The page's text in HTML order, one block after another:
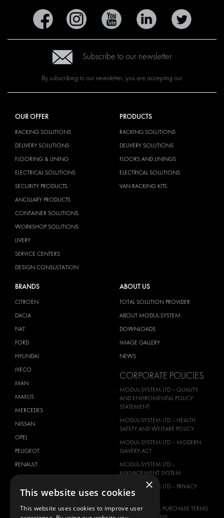
Subscribe to our newsletter
By subscribing to our newsletter, you are accepting our
OUR OFFER
RACKING SOLUTIONS
DELIVERY SOLUTIONS
FLOORING & LINING
ELECTRICAL SOLUTIONS
SECURITY PRODUCTS
ANCILLARY PRODUCTS
CONTAINER SOLUTIONS
WORKSHOP SOLUTIONS
LIVERY
SERVICE CENTERS
DESIGN CONSULTATION
PRODUCTS
RACKING SOLUTIONS
DELIVERY SOLUTIONS
FLOORS AND LININGS
ELECTRICAL SOLUTIONS
VAN RACKING KITS
BRANDS
CITROËN
DACIA
FIAT
FORD
HYUNDAI
IVECO
MAN
MAXUS
MERCEDES
NISSAN
OPEL
PEUGEOT
RENAULT
TOYOTA
VOLKSWAGEN
ABOUT US
TOTAL SOLUTION PROVIDER
ABOUT MODUL-SYSTEM
DOWNLOADS
IMAGE GALLERY
NEWS
CORPORATE POLICIES
MODUL-SYSTEM LTD – QUALITY
AND ENVIROMENTAL POLICY
STATEMENT
MODUL-SYSTEM LTD – HEALTH
SAFETY AND WELFARE POLICY
MODUL-SYSTEM LTD – MODERN
SLAVERY ACT
MODUL-SYSTEM LTD –
MANAGEMENT SYSTEM
MODUL-SYSTEM LTD – PRIVACY
POLICY
MODUL-SYSTEM PURCHASE TERMS
×
This website uses cookies
This website uses cookies to improve user